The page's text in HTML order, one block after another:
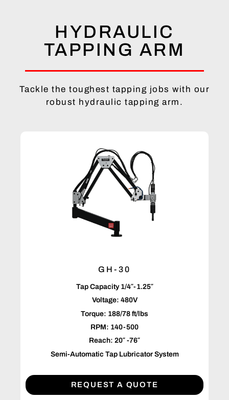
HYDRAULIC
TAPPING ARM
Tackle the toughest tapping jobs with our
robust hydraulic tapping arm.
GH-30
Tap Capacity 1/4″-1.25″
Voltage: 480V
Torque: 188/78 ft/lbs
RPM: 140-500
Reach: 20″ -76″
Semi-Automatic Tap Lubricator System
REQUEST A QUOTE